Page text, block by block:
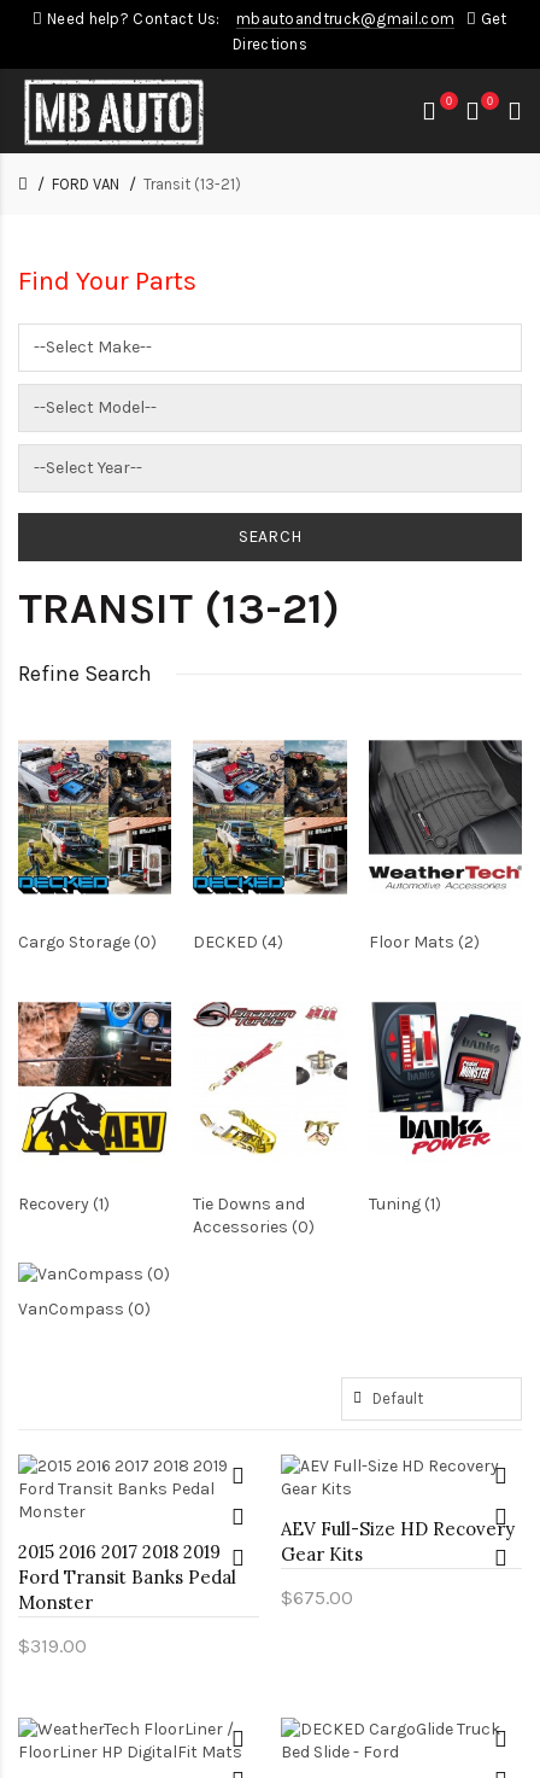
Need help? Contact Us: mbautoandtruck@gmail.com
Get
Directions
0 0
FORD VAN Transit (13-21)
Find Your Parts
TRANSIT (13-21)
Refine Search
Cargo Storage (0) DECKED (4) Floor Mats (2)
Recovery (1)
Tie Downs and
Accessories (0)
Tuning (1)
VanCompass (0)
2015 2016 2017 2018 2019
Ford Transit Banks Pedal
Monster
$319.00
AEV Full-Size HD Recovery
Gear Kits
$675.00